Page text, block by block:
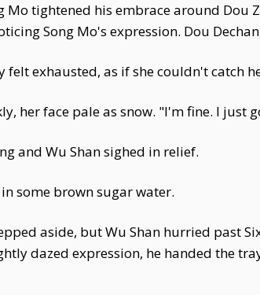
Mo tightened his embrace around Dou
Song Mo's expression. Dou
felt exhausted, as if she couldn't catch
her face pale as snow. "I'm fine. I just
and Wu Shan sighed in relief.
some brown sugar water.
aside, but Wu Shan hurried past
dazed expression, he handed the